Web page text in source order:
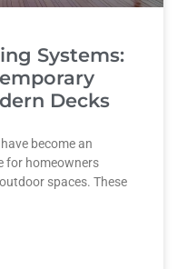
Systems:
Decks
become an
for homeowners
spaces. These